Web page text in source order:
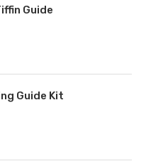
Guide
Guide Kit